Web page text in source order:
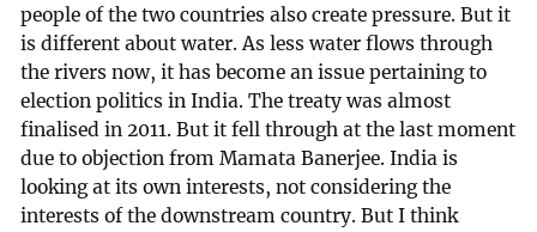
people of the two countries also create pressure. But it
is different about water. As less water flows through
the rivers now, it has become an issue pertaining to
election politics in India. The treaty was almost
finalised in 2011. But it fell through at the last moment
due to objection from Mamata Banerjee. India is
looking at its own interests, not considering the
interests of the downstream country. But I think